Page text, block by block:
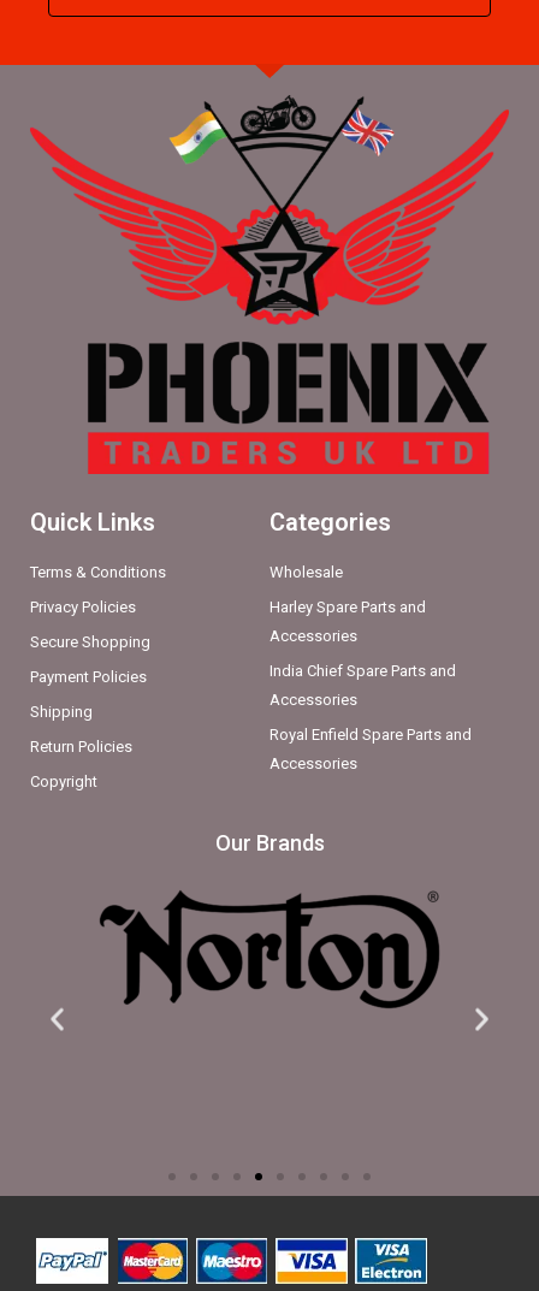
Quick Links
Terms & Conditions
Privacy Policies
Secure Shopping
Payment Policies
Shipping
Return Policies
Copyright
Categories
Wholesale
Harley Spare Parts and
Accessories
India Chief Spare Parts and
Accessories
Royal Enfield Spare Parts and
Accessories
Our Brands